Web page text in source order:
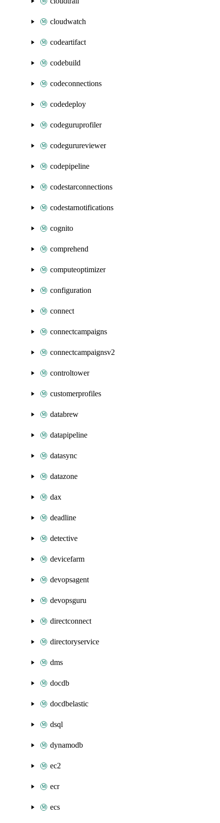
cloudwatch
codeartifact
codebuild
codeconnections
codedeploy
codeguruprofiler
codegurureviewer
codepipeline
codestarconnections
codestarnotifications
cognito
comprehend
computeoptimizer
configuration
connect
connectcampaigns
connectcampaignsv2
controltower
customerprofiles
databrew
datapipeline
datasync
datazone
dax
deadline
detective
devicefarm
devopsagent
devopsguru
directconnect
directoryservice
dms
docdb
docdbelastic
dsql
dynamodb
ec2
ecr
ecs